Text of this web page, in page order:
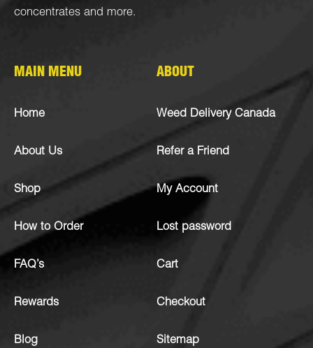
concentrates and more.
MAIN MENU
Home
About Us
Shop
How to Order
FAQ’s
Rewards
Blog
ABOUT
Weed Delivery Canada
Refer a Friend
My Account
Lost password
Cart
Checkout
Sitemap